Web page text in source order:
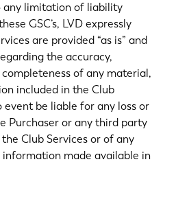
any limitation of liability
GSC’s, LVD expressly
are provided “as is” and
the accuracy,
of any material,
included in the Club
event be liable for any loss or
Purchaser or any third party
Club Services or of any
made available in